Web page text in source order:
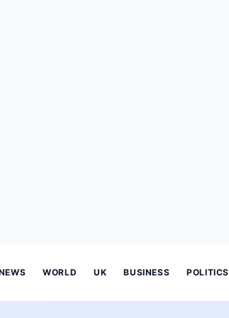
WORLD UK BUSINESS POLITICS